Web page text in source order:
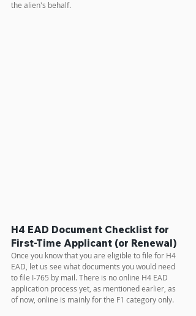
the alien's behalf.
H4 EAD Document Checklist for
First-Time Applicant (or Renewal)
Once you know that you are eligible to file for H4
EAD, let us see what documents you would need
to file I-765 by mail. There is no online H4 EAD
application process yet, as mentioned earlier, as
of now, online is mainly for the F1 category only.